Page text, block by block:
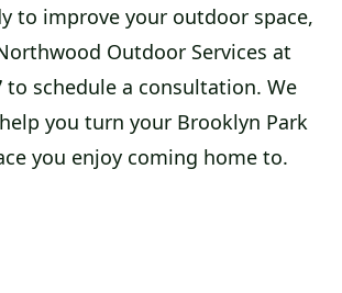
to improve your outdoor space,
Outdoor Services at
to schedule a consultation. We
you turn your Brooklyn Park
you enjoy coming home to.